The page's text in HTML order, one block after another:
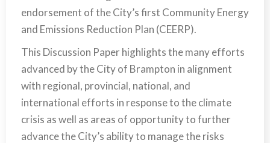
endorsement of the City’s first Community Energy
and Emissions Reduction Plan (CEERP).
This Discussion Paper highlights the many efforts
advanced by the City of Brampton in alignment
with regional, provincial, national, and
international efforts in response to the climate
crisis as well as areas of opportunity to further
advance the City’s ability to manage the risks